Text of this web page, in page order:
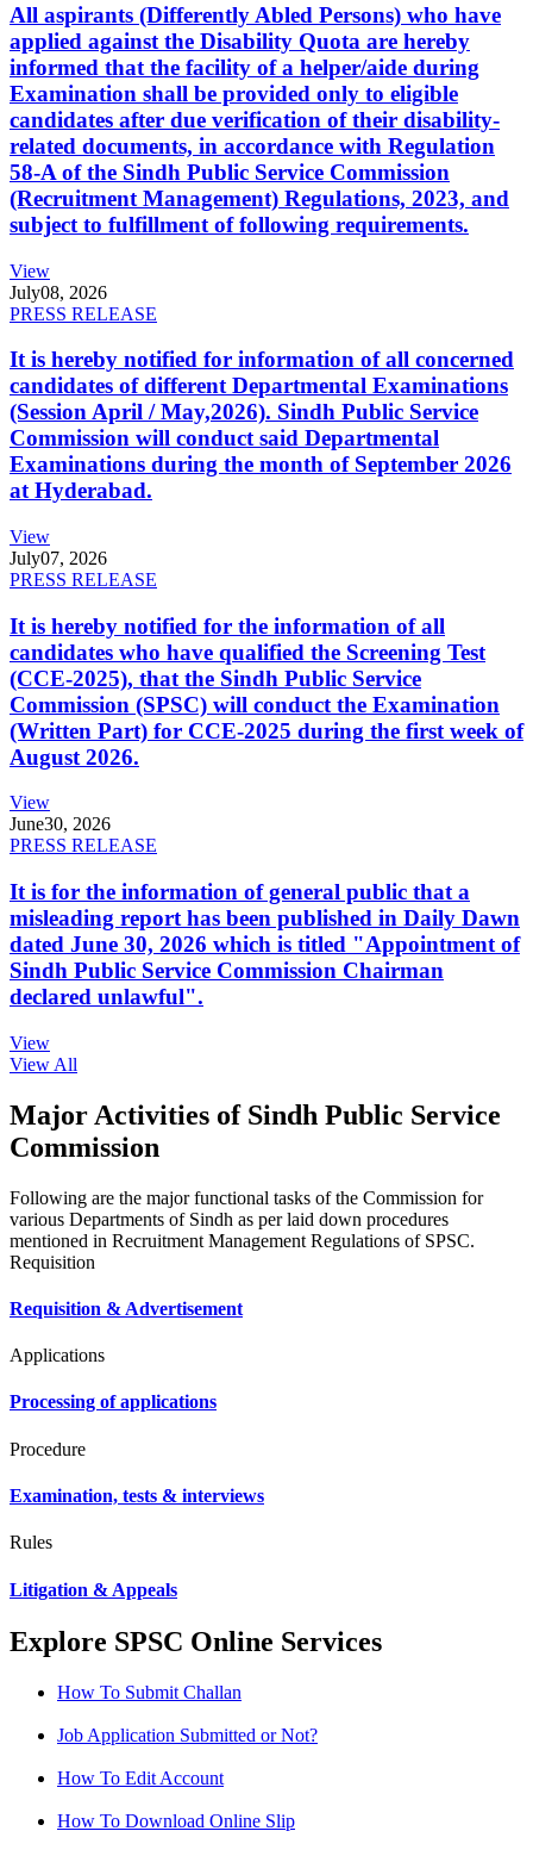
All aspirants (Differently Abled Persons) who have
applied against the Disability Quota are hereby
informed that the facility of a helper/aide during
Examination shall be provided only to eligible
candidates after due verification of their disability-
related documents, in accordance with Regulation
58-A of the Sindh Public Service Commission
(Recruitment Management) Regulations, 2023, and
subject to fulfillment of following requirements.
View
July08, 2026
PRESS RELEASE
It is hereby notified for information of all concerned
candidates of different Departmental Examinations
(Session April / May,2026). Sindh Public Service
Commission will conduct said Departmental
Examinations during the month of September 2026
at Hyderabad.
View
July07, 2026
PRESS RELEASE
It is hereby notified for the information of all
candidates who have qualified the Screening Test
(CCE-2025), that the Sindh Public Service
Commission (SPSC) will conduct the Examination
(Written Part) for CCE-2025 during the first week of
August 2026.
View
June30, 2026
PRESS RELEASE
It is for the information of general public that a
misleading report has been published in Daily Dawn
dated June 30, 2026 which is titled "Appointment of
Sindh Public Service Commission Chairman
declared unlawful".
View
View All
Major Activities of Sindh Public Service
Commission
Following are the major functional tasks of the Commission for
various Departments of Sindh as per laid down procedures
mentioned in Recruitment Management Regulations of SPSC.
Requisition
Requisition & Advertisement
Applications
Processing of applications
Procedure
Examination, tests & interviews
Rules
Litigation & Appeals
Explore SPSC Online Services
How To Submit Challan
Job Application Submitted or Not?
How To Edit Account
How To Download Online Slip